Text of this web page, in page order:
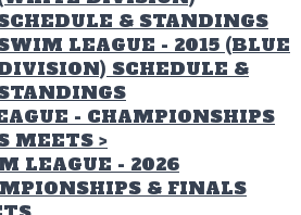
& STANDINGS
LEAGUE - 2015 (BLUE
SCHEDULE &
- CHAMPIONSHIPS
MEETS >
LEAGUE - 2026
& FINALS